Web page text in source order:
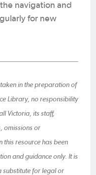
navigation and
for new
taken in the preparation of
Library, no responsibility
Victoria, its staff,
omissions or
this resource has been
and guidance only. It is
substitute for legal or